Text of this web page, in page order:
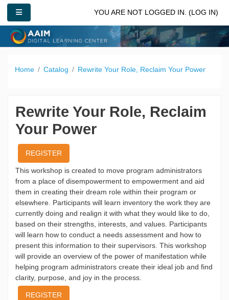
Skip to main content
YOU ARE NOT LOGGED IN. (LOG IN)
Home Catalog Rewrite Your Role, Reclaim Your Power
Rewrite Your Role, Reclaim
Your Power
REGISTER
This workshop is created to move program administrators
from a place of disempowerment to empowerment and aid
them in creating their dream role within their program or
elsewhere. Participants will learn inventory the work they are
currently doing and realign it with what they would like to do,
based on their strengths, interests, and values. Participants
will learn how to conduct a needs assessment and how to
present this information to their supervisors. This workshop
will provide an overview of the power of manifestation while
helping program administrators create their ideal job and find
clarity, purpose, and joy in the process.
REGISTER